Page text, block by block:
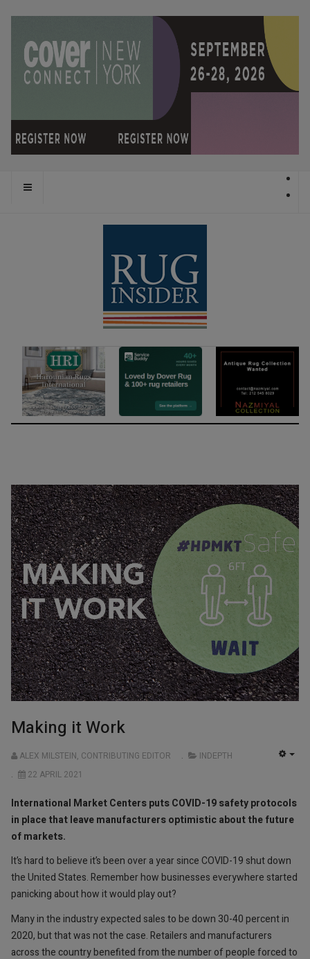
Making it Work
ALEX MILSTEIN, CONTRIBUTING EDITOR
INDEPTH
22 APRIL 2021
International Market Centers puts COVID-19 safety protocols
in place that leave manufacturers optimistic about the future
of markets.
It’s hard to believe it’s been over a year since COVID-19 shut down
the United States. Remember how businesses everywhere started
panicking about how it would play out?
Many in the industry expected sales to be down 30-40 percent in
2020, but that was not the case. Retailers and manufacturers
across the country benefited from the number of people forced to